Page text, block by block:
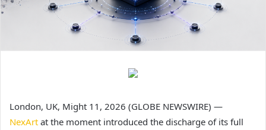
London, UK, Might 11, 2026 (GLOBE NEWSWIRE) —
NexArt at the moment introduced the discharge of its full